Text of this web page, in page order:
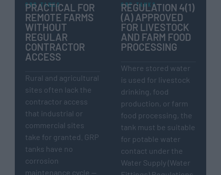
GRP TANKS
PRACTICAL FOR
REMOTE FARMS
WITHOUT
REGULAR
CONTRACTOR
ACCESS
Rural and agricultural
sites often lack the
contractor access
that industrial or
commercial sites
take for granted. GRP
tanks have no
corrosion
maintenance cycle —
GRP TANKS
REGULATION 4(1)
(A) APPROVED
FOR LIVESTOCK
AND FARM FOOD
PROCESSING
Where stored water
is used for livestock
drinking, food
production, or farm
food processing, the
tank must be suitable
for potable water
contact under the
Water Supply (Water